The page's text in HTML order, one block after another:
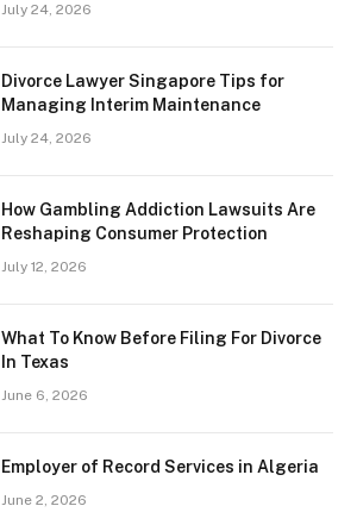
July 24, 2026
Divorce Lawyer Singapore Tips for
Managing Interim Maintenance
July 24, 2026
How Gambling Addiction Lawsuits Are
Reshaping Consumer Protection
July 12, 2026
What To Know Before Filing For Divorce
In Texas
June 6, 2026
Employer of Record Services in Algeria
June 2, 2026